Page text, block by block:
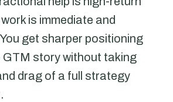
is immediate and
get sharper positioning
GTM story without taking
drag of a full strategy